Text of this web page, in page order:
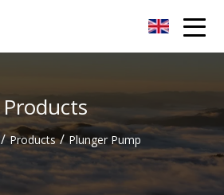
Products
/ Products / Plunger Pump